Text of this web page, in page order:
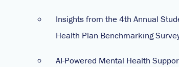
Insights from the 4th Annual
Health Plan Benchmarking
AI-Powered Mental Health